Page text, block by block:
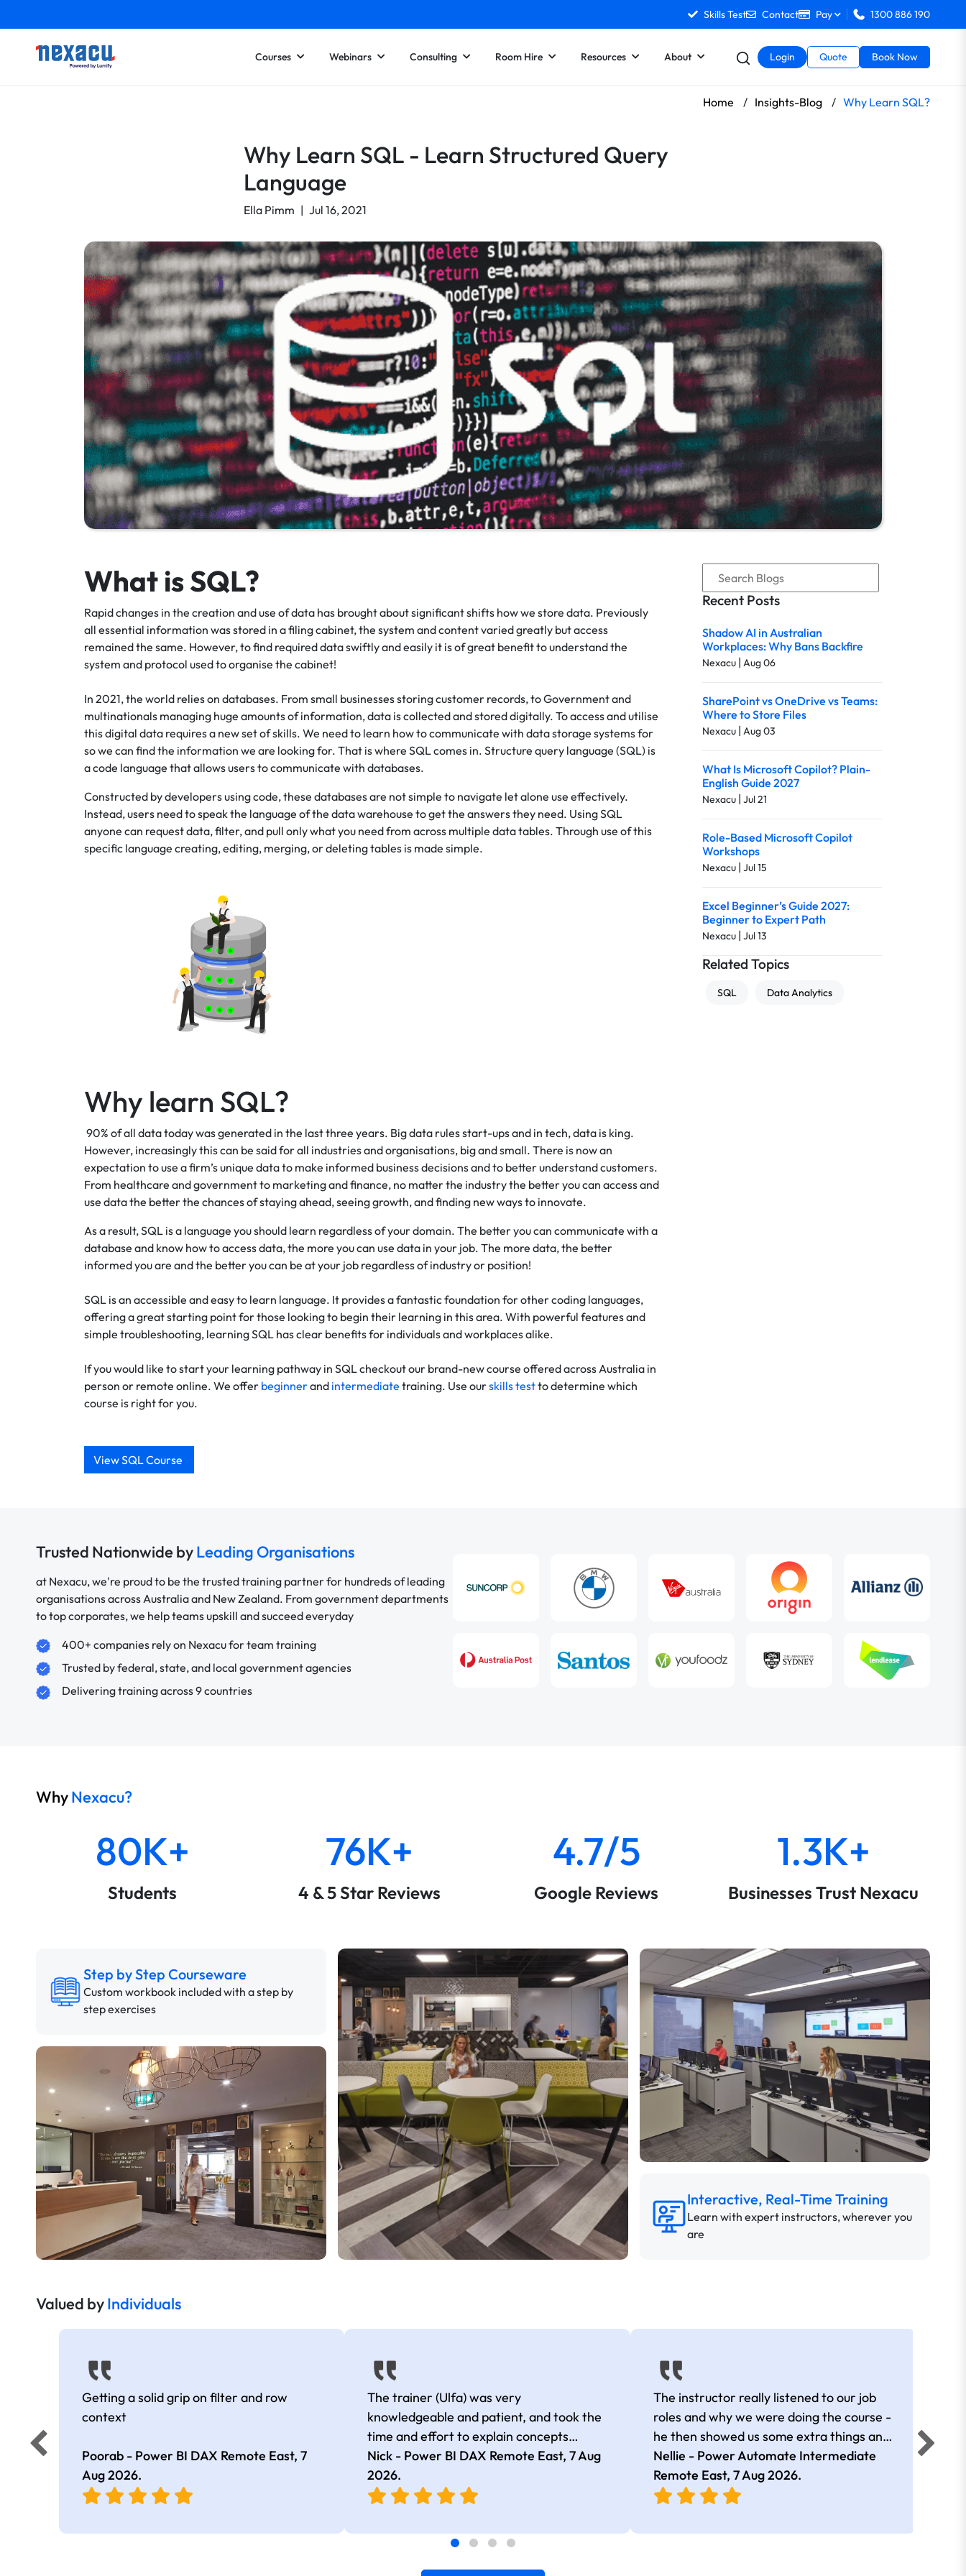
Skills Test Contact Pay 1300 886 190
Courses Webinars Consulting Room Hire Resources About Login Quote Book Now
Home / Insights-Blog / Why Learn SQL?
Why Learn SQL - Learn Structured Query
Language
Ella Pimm | Jul 16, 2021
What is SQL?
Rapid changes in the creation and use of data has brought about significant shifts how we store data. Previously
all essential information was stored in a filing cabinet, the system and content varied greatly but access
remained the same. However, to find required data swiftly and easily it is of great benefit to understand the
system and protocol used to organise the cabinet!
In 2021, the world relies on databases. From small businesses storing customer records, to Government and
multinationals managing huge amounts of information, data is collected and stored digitally. To access and utilise
this digital data requires a new set of skills. We need to learn how to communicate with data storage systems for
so we can find the information we are looking for. That is where SQL comes in. Structure query language (SQL) is
a code language that allows users to communicate with databases.
Constructed by developers using code, these databases are not simple to navigate let alone use effectively.
Instead, users need to speak the language of the data warehouse to get the answers they need. Using SQL
anyone can request data, filter, and pull only what you need from across multiple data tables. Through use of this
specific language creating, editing, merging, or deleting tables is made simple.
Why learn SQL?
90% of all data today was generated in the last three years. Big data rules start-ups and in tech, data is king.
However, increasingly this can be said for all industries and organisations, big and small. There is now an
expectation to use a firm’s unique data to make informed business decisions and to better understand customers.
From healthcare and government to marketing and finance, no matter the industry the better you can access and
use data the better the chances of staying ahead, seeing growth, and finding new ways to innovate.
As a result, SQL is a language you should learn regardless of your domain. The better you can communicate with a
database and know how to access data, the more you can use data in your job. The more data, the better
informed you are and the better you can be at your job regardless of industry or position!
SQL is an accessible and easy to learn language. It provides a fantastic foundation for other coding languages,
offering a great starting point for those looking to begin their learning in this area. With powerful features and
simple troubleshooting, learning SQL has clear benefits for individuals and workplaces alike.
If you would like to start your learning pathway in SQL checkout our brand-new course offered across Australia in
person or remote online. We offer beginnerand intermediate training. Use ourskills testto determine which
course is right for you.
View SQL Course
Recent Posts
Shadow AI in Australian
Workplaces: Why Bans Backfire
Nexacu | Aug 06
SharePoint vs OneDrive vs Teams:
Where to Store Files
Nexacu | Aug 03
What Is Microsoft Copilot? Plain-
English Guide 2027
Nexacu | Jul 21
Role-Based Microsoft Copilot
Workshops
Nexacu | Jul 15
Excel Beginner’s Guide 2027:
Beginner to Expert Path
Nexacu | Jul 13
Related Topics
SQL Data Analytics
Trusted Nationwide byLeading Organisations
at Nexacu, we're proud to be the trusted training partner for hundreds of leading
organisations across Australia and New Zealand. From government departments
to top corporates, we help teams upskill and succeed everyday
400+ companies rely on Nexacu for team training
Trusted by federal, state, and local government agencies
Delivering training across 9 countries
WhyNexacu?
80K+
Students
76K+
4 & 5 Star Reviews
4.7/5
Google Reviews
1.3K+
Businesses Trust Nexacu
Step by Step Courseware
Custom workbook included with a step by
step exercises
Interactive, Real-Time Training
Learn with expert instructors, wherever you
are
Valued byIndividuals
Getting a solid grip on filter and row
context
Poorab - Power BI DAX Remote East, 7
Aug 2026.
The trainer (Ulfa) was very
knowledgeable and patient, and took the
time and effort to explain concepts
thoroughly with relevant examples. Good
selection of complex DAX functions with
real-world use cases
Nick - Power BI DAX Remote East,7 Aug
2026.
The instructor really listened to our job
roles and why we were doing the course -
he then showed us some extra things and
added in extra resources. Plus was very
friendly
Nellie - Power Automate Intermediate
Remote East, 7 Aug 2026.